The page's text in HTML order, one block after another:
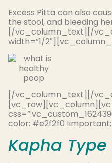
Excess Pitta can also
the stool, and bleeding
[/vc_column_text][/
width=”1/
[/vc_column_text][/
color: #e2f2f0
Kapha Type